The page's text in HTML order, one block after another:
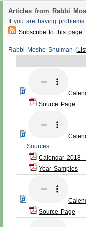
Articles from Rabbi
If you are having
Subscribe to this page
Rabbi Moshe Shulman (
Source Page
Sources:
Calendar 2018
Year Samples
Source Page